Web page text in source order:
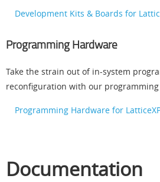
Development Kits & Boards for
Programming Hardware
Take the strain out of in-system
reconfiguration with our
Programming Hardware for
Documentation